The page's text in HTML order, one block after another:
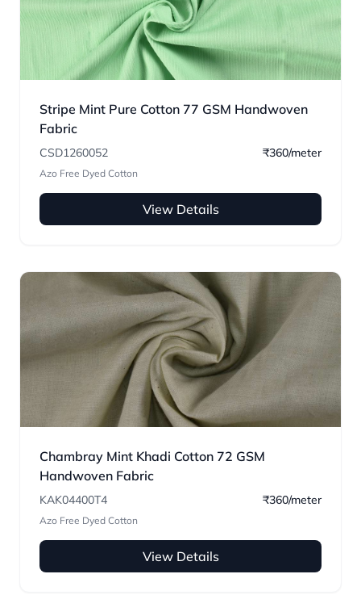
Stripe Mint Pure Cotton 77 GSM Handwoven
Fabric
CSD1260052 ₹360/meter
Azo Free Dyed Cotton
View Details
Chambray Mint Khadi Cotton 72 GSM
Handwoven Fabric
KAK04400T4 ₹360/meter
Azo Free Dyed Cotton
View Details